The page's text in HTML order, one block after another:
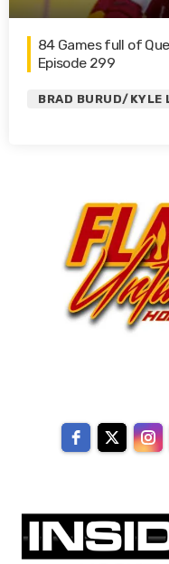
84 Games full of
Episode 299
BRAD BURUD/KYLE